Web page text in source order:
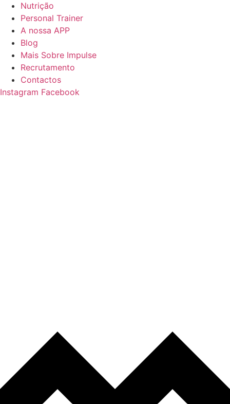
Nutrição
Personal Trainer
A nossa APP
Blog
Mais Sobre Impulse
Recrutamento
Contactos
Instagram Facebook